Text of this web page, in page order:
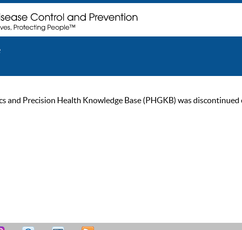
and Precision Health Knowledge Base (PHGKB) was